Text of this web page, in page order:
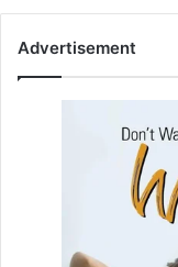
Advertisement